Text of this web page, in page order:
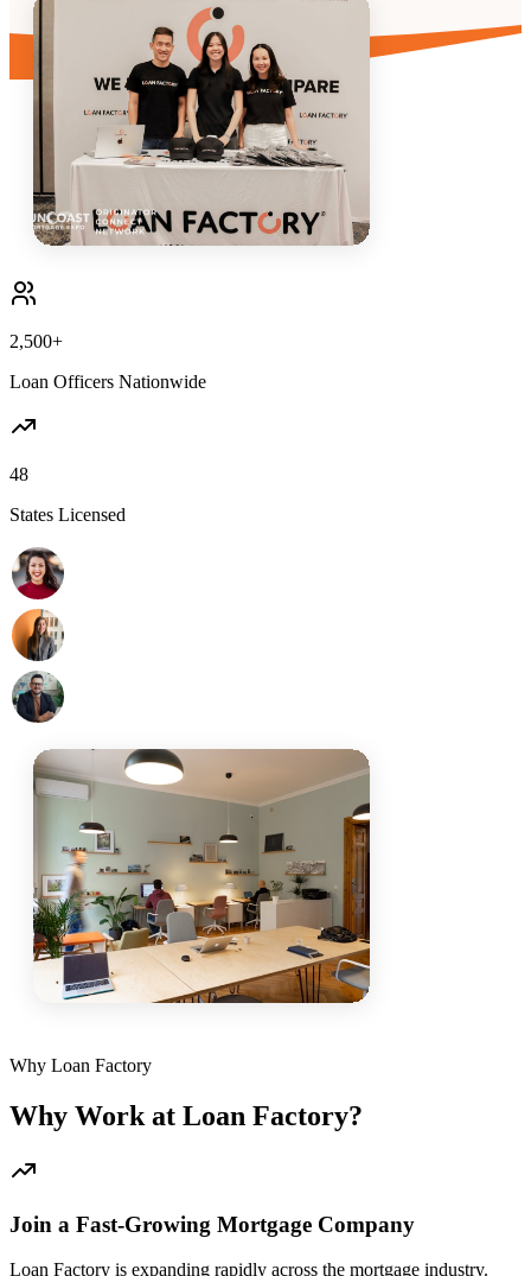
2,500+
Loan Officers Nationwide
48
States Licensed
Why Loan Factory
Why Work at Loan Factory?
Join a Fast-Growing Mortgage Company
Loan Factory is expanding rapidly across the mortgage industry.